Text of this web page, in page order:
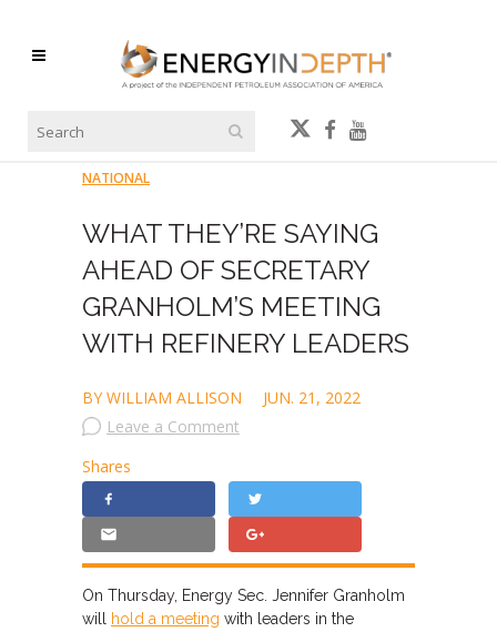
NATIONAL
WHAT THEY’RE SAYING
AHEAD OF SECRETARY
GRANHOLM’S MEETING
WITH REFINERY LEADERS
BY WILLIAM ALLISON
JUN. 21, 2022
Leave a Comment
Shares
On Thursday, Energy Sec. Jennifer Granholm
will
hold a meeting with leaders in the